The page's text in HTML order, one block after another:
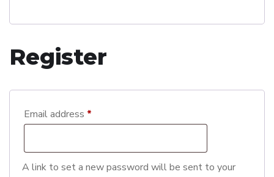
Register
Email address *
A link to set a new password will be sent to your